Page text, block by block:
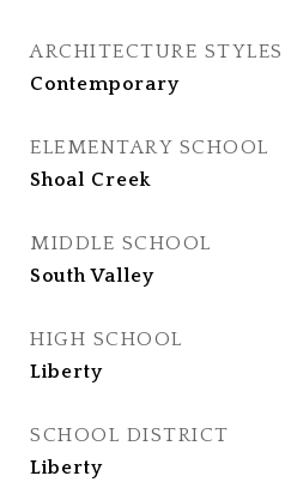
ARCHITECTURE STYLES
Contemporary
ELEMENTARY SCHOOL
Shoal Creek
MIDDLE SCHOOL
South Valley
HIGH SCHOOL
Liberty
SCHOOL DISTRICT
Liberty